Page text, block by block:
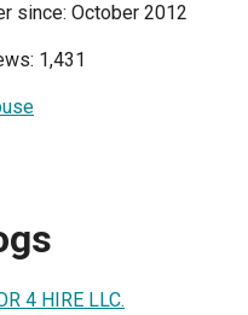
since: October 2012
1,431
4 HIRE LLC.